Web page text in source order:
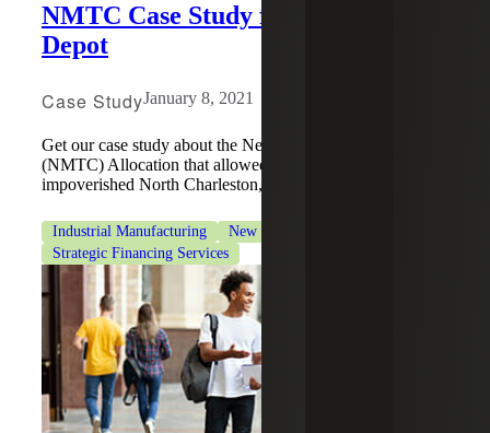
NMTC Case Study for Restaurant
Depot
Case StudyJanuary 8, 2021
Get our case study about the New Markets Tax Credit
(NMTC) Allocation that allowed Restaurant Depot to enter
impoverished North Charleston, SC and Akron, OH areas.
Industrial Manufacturing
New Markets Tax Credits
Strategic Financing Services